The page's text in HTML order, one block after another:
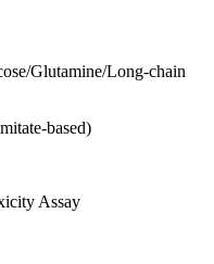
Glutamine/Long-chain
based)
Assay